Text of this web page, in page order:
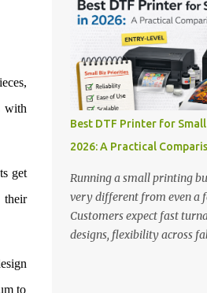
with
get
their
to
Collection 2. RICOH
For:...
DTG, DTF printing works
of fabrics and offers
colors with minimal
is simple, the results are
the profit margins can be
— especially for small
you make the right
rounded up five of the best
t-shirts in 2026, ideal for
entrepreneurs and growing
DTFLine VANTAGE 14-
Best DTF Printer for Small
2026: A Practical
Running a small printing
very different from even a
Customers expect fast
designs, flexibility across